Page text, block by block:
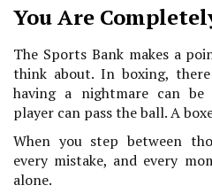
You Are
The Sports Bank makes a
think about. In boxing,
having a nightmare can be
player can pass the ball. A
When you step between
every mistake, and every
alone.